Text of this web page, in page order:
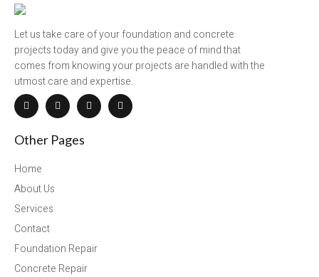
Let us take care of your foundation and concrete
projects today and give you the peace of mind that
comes from knowing your projects are handled with the
utmost care and expertise.
Other Pages
Home
About Us
Services
Contact
Foundation Repair
Concrete Repair